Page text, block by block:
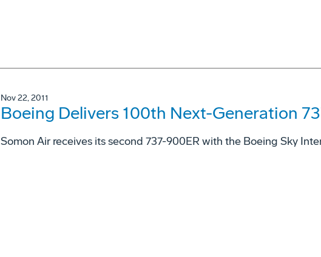
Nov 22, 2011
Boeing Delivers 100th Next-Generation
Somon Air receives its second 737-900ER with the Boeing Sky